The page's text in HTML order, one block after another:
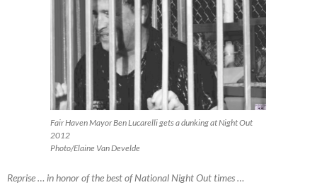
Fair Haven Mayor Ben Lucarelli gets a dunking at Night Out
2012
Photo/Elaine Van Develde
Reprise … in honor of the best of National Night Out times …